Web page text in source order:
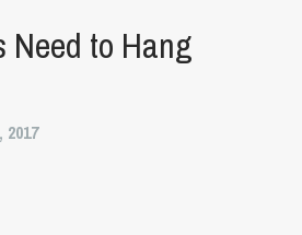
Need to Hang